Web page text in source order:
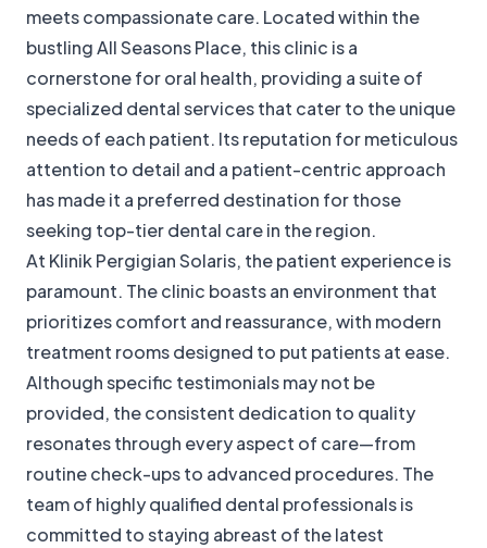
meets compassionate care. Located within the
bustling All Seasons Place, this clinic is a
cornerstone for oral health, providing a suite of
specialized dental services that cater to the unique
needs of each patient. Its reputation for meticulous
attention to detail and a patient-centric approach
has made it a preferred destination for those
seeking top-tier dental care in the region.
At Klinik Pergigian Solaris, the patient experience is
paramount. The clinic boasts an environment that
prioritizes comfort and reassurance, with modern
treatment rooms designed to put patients at ease.
Although specific testimonials may not be
provided, the consistent dedication to quality
resonates through every aspect of care—from
routine check-ups to advanced procedures. The
team of highly qualified dental professionals is
committed to staying abreast of the latest